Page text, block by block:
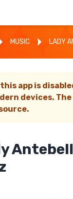
MUSIC LADY
app is
devices. The